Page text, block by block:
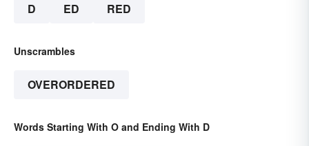
D ED RED
Unscrambles
OVERORDERED
Words Starting With O and Ending With D